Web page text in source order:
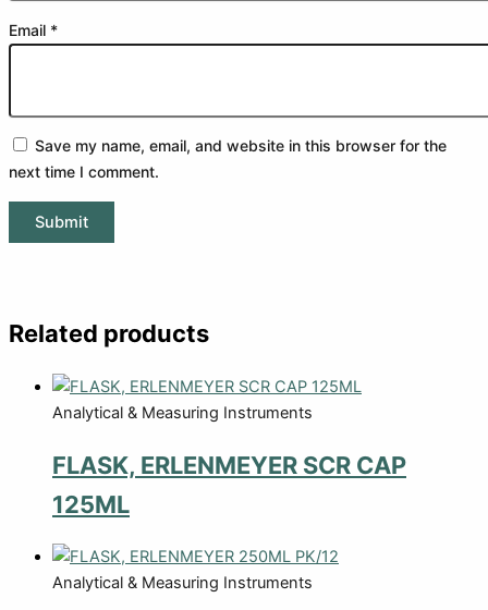
Email *
Save my name, email, and website in this browser for the
next time I comment.
Related products
Analytical & Measuring Instruments
FLASK, ERLENMEYER SCR CAP
125ML
Analytical & Measuring Instruments